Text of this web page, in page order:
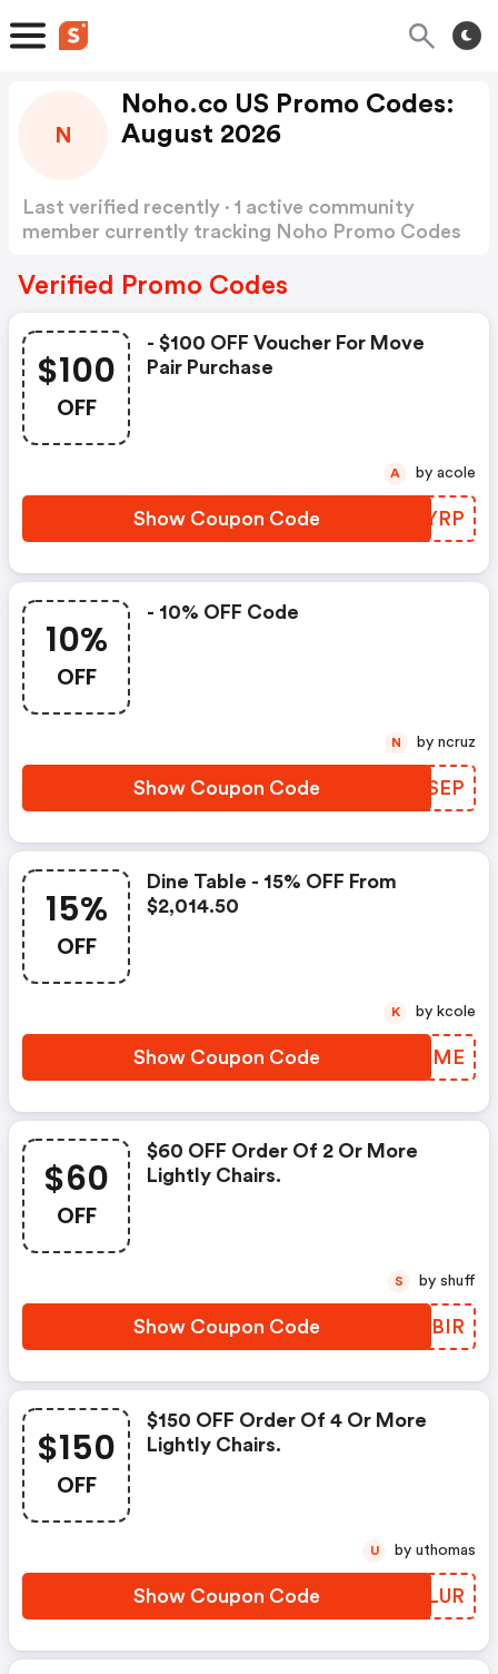
N
Noho.co US Promo Codes:
August 2026
Last verified recently · 1 active community
member currently tracking Noho Promo Codes
Verified Promo Codes
$100
OFF
- $100 OFF Voucher For Move
Pair Purchase
Show Coupon Code MDJYRP
A by acole
10%
OFF
- 10% OFF Code
Show Coupon Code PIOSEP
N by ncruz
15%
OFF
Dine Table - 15% OFF From
$2,014.50
Show Coupon Code WKPTME
K by kcole
$60
OFF
$60 OFF Order Of 2 Or More
Lightly Chairs.
Show Coupon Code GEFBIR
S by shuff
$150
OFF
$150 OFF Order Of 4 Or More
Lightly Chairs.
Show Coupon Code FLLLUR
U by uthomas